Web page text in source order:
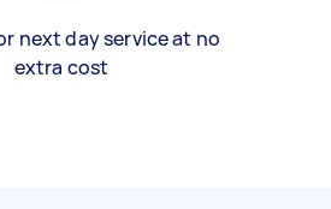
next day service at no
extra cost